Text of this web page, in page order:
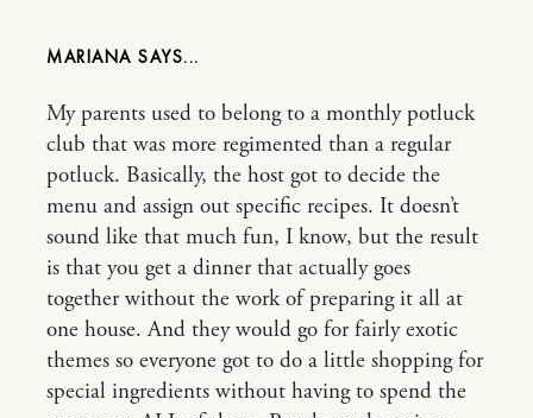
MARIANA
My parents used to belong to a monthly potluck
club that was more regimented than a regular
potluck. Basically, the host got to decide the
menu and assign out specific recipes. It doesn’t
sound like that much fun, I know, but the result
is that you get a dinner that actually goes
together without the work of preparing it all at
one house. And they would go for fairly exotic
themes so everyone got to do a little shopping for
special ingredients without having to spend the